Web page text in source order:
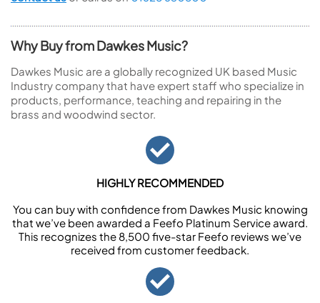
Why Buy from Dawkes Music?
Dawkes Music are a globally recognized UK based Music
Industry company that have expert staff who specialize in
products, performance, teaching and repairing in the
brass and woodwind sector.
HIGHLY RECOMMENDED
You can buy with confidence from Dawkes Music knowing
that we’ve been awarded a Feefo Platinum Service award.
This recognizes the 8,500 five-star Feefo reviews we’ve
received from customer feedback.